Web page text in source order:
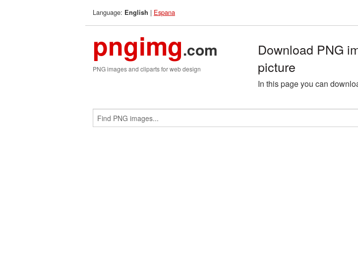
Language: English | Espana
pngimg.com
PNG images and cliparts for web design
Download PNG
picture
In this page you can